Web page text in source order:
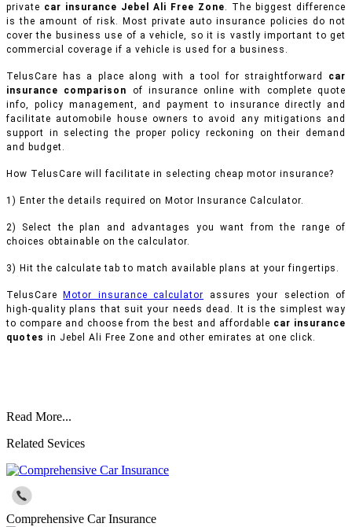
private car insurance Jebel Ali Free Zone. The biggest difference
is the amount of risk. Most private auto insurance policies do not
cover the business use of a vehicle, so it is vastly important to get
commercial coverage if a vehicle is used for a business.
TelusCare has a place along with a tool for straightforward car
insurance comparison of insurance online with complete quote
info, policy management, and payment to insurance directly and
facilitate automobile house owners to avoid any mitigations and
support in selecting the proper policy reckoning on their demand
and budget.
How TelusCare will facilitate in selecting cheap motor insurance?
1) Enter the details required on Motor Insurance Calculator.
2) Select the plan and advantages you want from the range of
choices obtainable on the calculator.
3) Hit the calculate tab to match available plans at your fingertips.
TelusCare Motor insurance calculator assures your selection of
high-quality plans that suit your needs dead. It is the simplest way
to compare and choose from the best and affordable car insurance
quotes in Jebel Ali Free Zone and other emirates at one click.
Read More...
Related Sevices
Comprehensive Car Insurance